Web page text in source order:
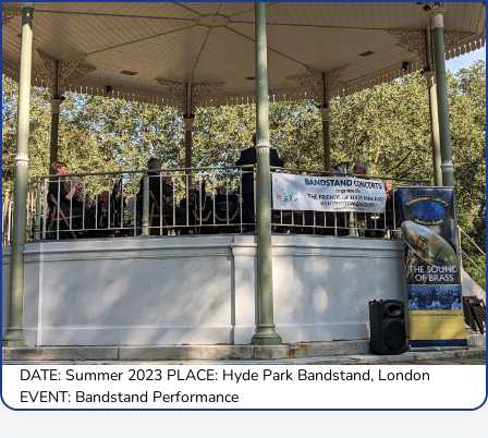
DATE: Summer 2023 PLACE: Hyde Park Bandstand, London
EVENT: Bandstand Performance